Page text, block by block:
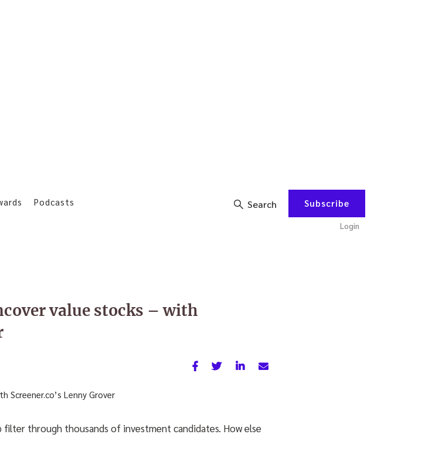
Podcasts Search Subscribe
Login
value stocks – with
filter through thousands of investment candidates. How else